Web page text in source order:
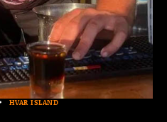
HVAR ISLAND